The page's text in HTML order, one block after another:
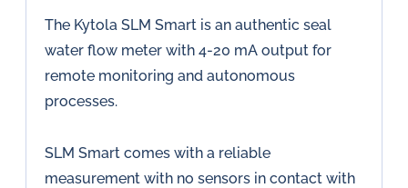
The Kytola SLM Smart is an authentic seal
water flow meter with 4-20 mA output for
remote monitoring and autonomous
processes.
SLM Smart comes with a reliable
measurement with no sensors in contact with